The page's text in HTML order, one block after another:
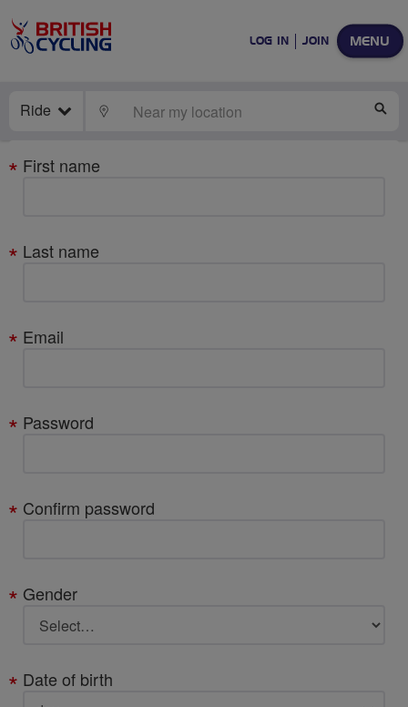
MENU
LOG IN JOIN
Ride LOCATE
Your
details
First name
Last name
Email
Password
Confirm password
Gender
Date of birth